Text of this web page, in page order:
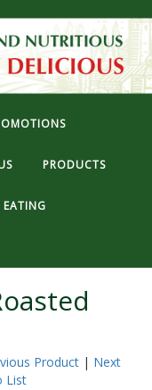
PRODUCTS
EATING
Product | Next
List